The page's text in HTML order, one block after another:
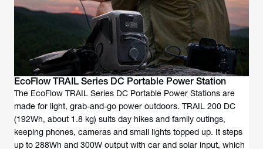
EcoFlow TRAIL Series DC Portable Power Station
The EcoFlow TRAIL Series DC Portable Power Stations are
made for light, grab-and-go power outdoors. TRAIL 200 DC
(192Wh, about 1.8 kg) suits day hikes and family outings,
keeping phones, cameras and small lights topped up. It steps
up to 288Wh and 300W output with car and solar input, which